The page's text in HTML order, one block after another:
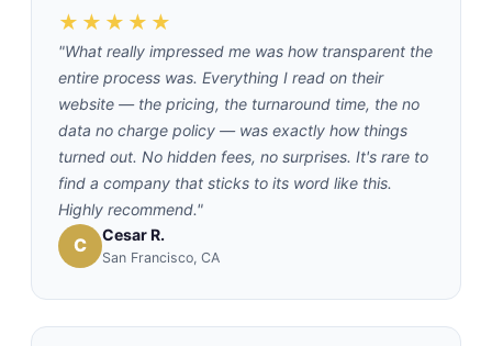
★★★★★
"What really impressed me was how transparent the
entire process was. Everything I read on their
website — the pricing, the turnaround time, the no
data no charge policy — was exactly how things
turned out. No hidden fees, no surprises. It's rare to
find a company that sticks to its word like this.
Highly recommend."
C Cesar R.
San Francisco, CA